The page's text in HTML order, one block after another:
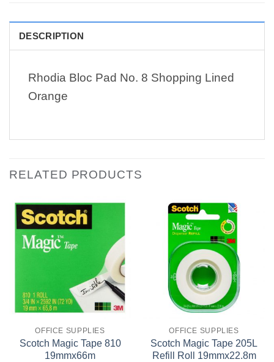
DESCRIPTION
Rhodia Bloc Pad No. 8 Shopping Lined
Orange
RELATED PRODUCTS
OFFICE SUPPLIES
Scotch Magic Tape 810
19mmx66m
OFFICE SUPPLIES
Scotch Magic Tape 205L
Refill Roll 19mmx22.8m